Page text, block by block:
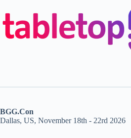
BGG.Con
Dallas, US, November 18th - 22rd 2026